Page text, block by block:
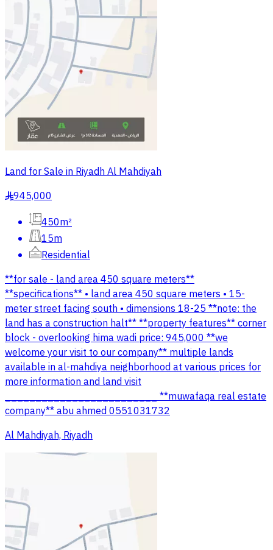
Land for Sale in Riyadh Al Mahdiyah
§945,000
450m²
15m
Residential
**for sale - land area 450 square meters**
**specifications** • land area 450 square meters • 15-
meter street facing south • dimensions 18-25 **note: the
land has a construction halt** **property features** corner
block - overlooking hima wadi price: 945,000 **we
welcome your visit to our company** multiple lands
available in al-mahdiya neighborhood at various prices for
more information and land visit
_________________________ **muwafaqa real estate
company** abu ahmed 0551031732
Al Mahdiyah, Riyadh